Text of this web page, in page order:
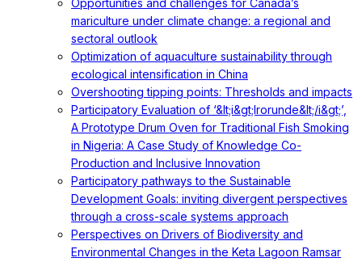
Opportunities and challenges for Canada’s
mariculture under climate change: a regional and
sectoral outlook
Optimization of aquaculture sustainability through
ecological intensification in China
Overshooting tipping points: Thresholds and impacts
Participatory Evaluation of ‘&lt;i&gt;Irorunde&lt;/i&gt;’,
A Prototype Drum Oven for Traditional Fish Smoking
in Nigeria: A Case Study of Knowledge Co-
Production and Inclusive Innovation
Participatory pathways to the Sustainable
Development Goals: inviting divergent perspectives
through a cross-scale systems approach
Perspectives on Drivers of Biodiversity and
Environmental Changes in the Keta Lagoon Ramsar